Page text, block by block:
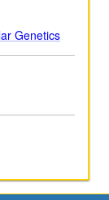
Genetics